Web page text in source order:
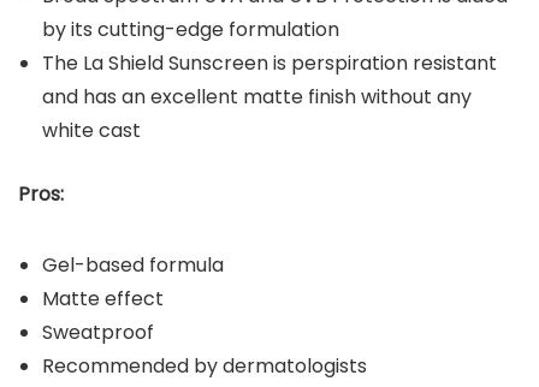
by its cutting-edge formulation
The La Shield Sunscreen is perspiration resistant
and has an excellent matte finish without any
white cast
Pros:
Gel-based formula
Matte effect
Sweatproof
Recommended by dermatologists